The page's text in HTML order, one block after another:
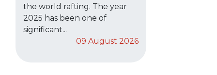
the world rafting. The year
2025 has been one of
significant...
09 August 2026